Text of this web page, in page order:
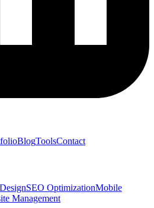
BlogToolsContact
SEO OptimizationMobile
Management